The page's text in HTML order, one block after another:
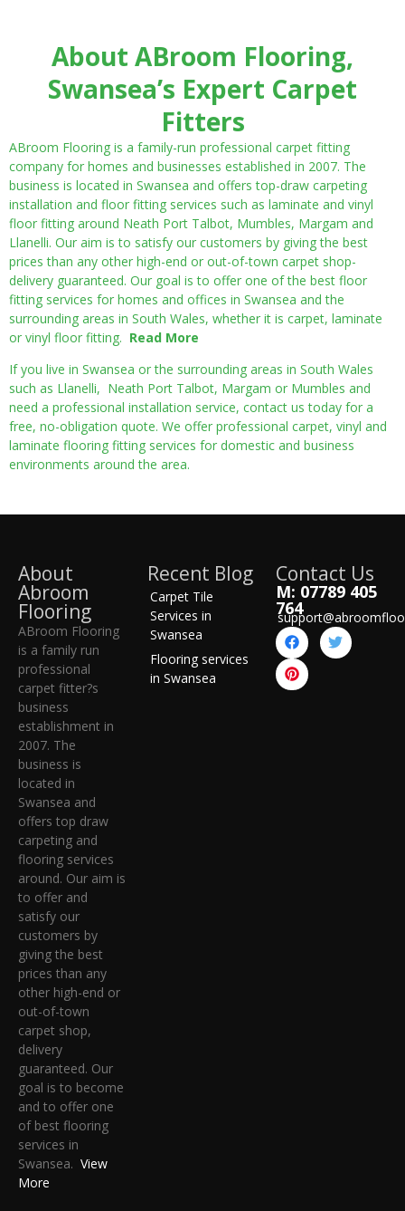
About ABroom Flooring,
Swansea’s Expert Carpet
Fitters
ABroom Flooring is a family-run professional carpet fitting
company for homes and businesses established in 2007. The
business is located in Swansea and offers top-draw carpeting
installation and floor fitting services such as laminate and vinyl
floor fitting around Neath Port Talbot, Mumbles, Margam and
Llanelli. Our aim is to satisfy our customers by giving the best
prices than any other high-end or out-of-town carpet shop-
delivery guaranteed. Our goal is to offer one of the best floor
fitting services for homes and offices in Swansea and the
surrounding areas in South Wales, whether it is carpet, laminate
or vinyl floor fitting. Read More
If you live in Swansea or the surrounding areas in South Wales
such as Llanelli, Neath Port Talbot, Margam or Mumbles and
need a professional installation service, contact us today for a
free, no-obligation quote. We offer professional carpet, vinyl and
laminate flooring fitting services for domestic and business
environments around the area.
About
Abroom
Flooring
ABroom Flooring
is a family run
professional
carpet fitter?s
business
establishment in
2007. The
business is
located in
Swansea and
offers top draw
carpeting and
flooring services
around. Our aim is
to offer and
satisfy our
customers by
giving the best
prices than any
other high-end or
out-of-town
carpet shop,
delivery
guaranteed. Our
goal is to become
and to offer one
of best flooring
services in
Swansea. View
More
Recent Blog
Carpet Tile
Services in
Swansea
Flooring services
in Swansea
Contact Us
M: 07789 405
764